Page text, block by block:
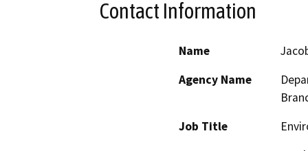
Contact Information
Name
Agency Name
Job Title